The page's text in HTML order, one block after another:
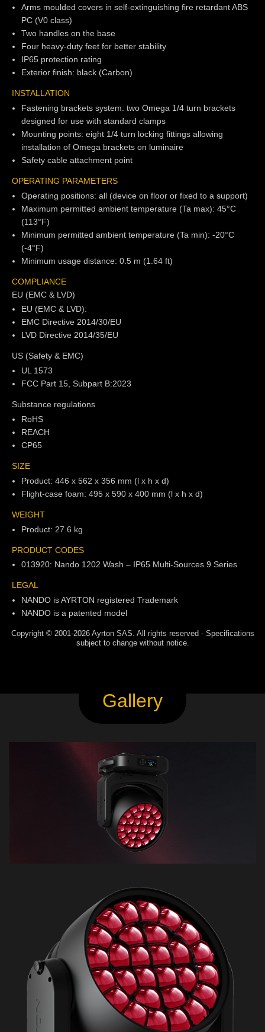
Arms moulded covers in self-extinguishing fire retardant ABS
PC (V0 class)
Two handles on the base
Four heavy-duty feet for better stability
IP65 protection rating
Exterior finish: black (Carbon)
INSTALLATION
Fastening brackets system: two Omega 1/4 turn brackets
designed for use with standard clamps
Mounting points: eight 1/4 turn locking fittings allowing
installation of Omega brackets on luminaire
Safety cable attachment point
OPERATING PARAMETERS
Operating positions: all (device on floor or fixed to a support)
Maximum permitted ambient temperature (Ta max): 45°C
(113°F)
Minimum permitted ambient temperature (Ta min): -20°C
(-4°F)
Minimum usage distance: 0.5 m (1.64 ft)
COMPLIANCE
EU (EMC & LVD)
EU (EMC & LVD):
EMC Directive 2014/30/EU
LVD Directive 2014/35/EU
US (Safety & EMC)
UL 1573
FCC Part 15, Subpart B:2023
Substance regulations
RoHS
REACH
CP65
SIZE
Product: 446 x 562 x 356 mm (l x h x d)
Flight-case foam: 495 x 590 x 400 mm (l x h x d)
WEIGHT
Product: 27.6 kg
PRODUCT CODES
013920: Nando 1202 Wash – IP65 Multi-Sources 9 Series
LEGAL
NANDO is AYRTON registered Trademark
NANDO is a patented model
Copyright © 2001-2026 Ayrton SAS. All rights reserved - Specifications
subject to change without notice.
Gallery